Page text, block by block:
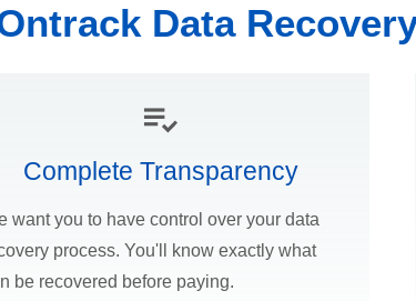
Data
Complete Transparency
want you to have control over your data
process. You'll know exactly what
be recovered before paying.